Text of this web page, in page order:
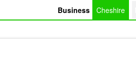
Business Cheshire